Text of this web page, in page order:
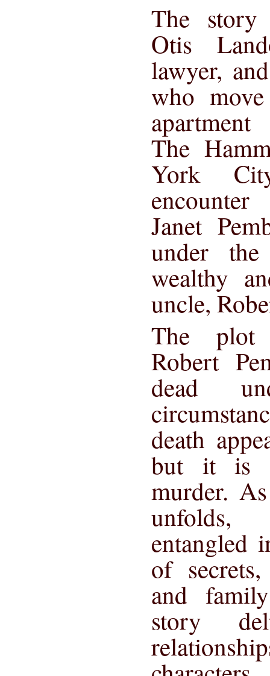
The story
Otis
lawyer,
who
The
York
Janet
under
wealthy
uncle,
The plot
Robert
dead
death
but it is
murder.
unfolds,
entangled
of
and
story